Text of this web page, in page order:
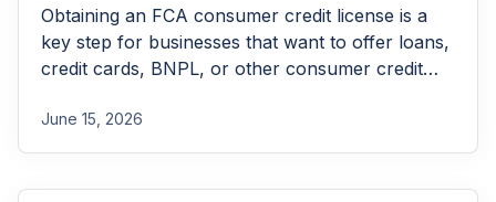
Obtaining an FCA consumer credit license is a
key step for businesses that want to offer loans,
credit cards, BNPL, or other consumer credit
needs FCA authorization, the application
process, eligibility requirements, expected costs,
June 15, 2026